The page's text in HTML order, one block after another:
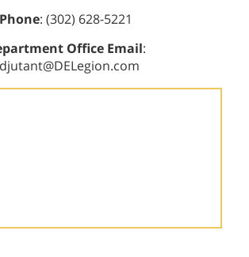
Phone: (302) 628-5221
Office Email: